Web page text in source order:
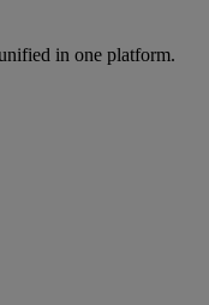
in one platform.